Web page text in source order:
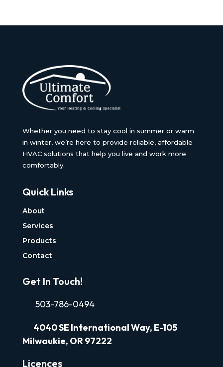
Whether you need to stay cool in summer or warm
in winter, we’re here to provide reliable, affordable
HVAC solutions that help you live and work more
comfortably.
Quick Links
About
Services
Products
Contact
Get In Touch!
503-786-0494
4040SE International Way, E-105
Milwaukie, OR 97222
Licences